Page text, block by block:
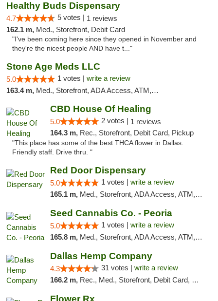
Healthy Buds Dispensary
4.7 5 votes | 1 reviews
162.1 m, Med., Storefront, Debit Card
"I've been coming here since they opened in November and
they're the nicest people AND have t..."
Stone Age Meds LLC
5.0 1 votes | write a review
163.4 m, Med., Storefront, ADA Access, ATM, Debit Card, Pickup
CBD House Of Healing
5.0 2 votes | 1 reviews
164.3 m, Rec., Storefront, Debit Card, Pickup
"This place has some of the best THCA flower in Dallas.
Friendly staff. Drive thru. "
Red Door Dispensary
5.0 1 votes | write a review
165.1 m, Med., Storefront, ADA Access, ATM, Debit Card, Pickup
Seed Cannabis Co. - Peoria
5.0 1 votes | write a review
165.8 m, Med., Storefront, ADA Access, ATM, Debit Card, Pickup
Dallas Hemp Company
4.3 31 votes | write a review
166.2 m, Rec., Med., Storefront, Debit Card, Delivery, Pickup
Flower Rx